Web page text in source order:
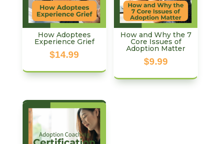
How Adoptees
Experience Grief
$14.99
How and Why the 7
Core Issues of
Adoption Matter
$9.99